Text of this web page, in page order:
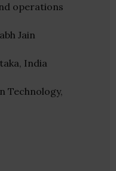
operations
Jain
India
Technology,